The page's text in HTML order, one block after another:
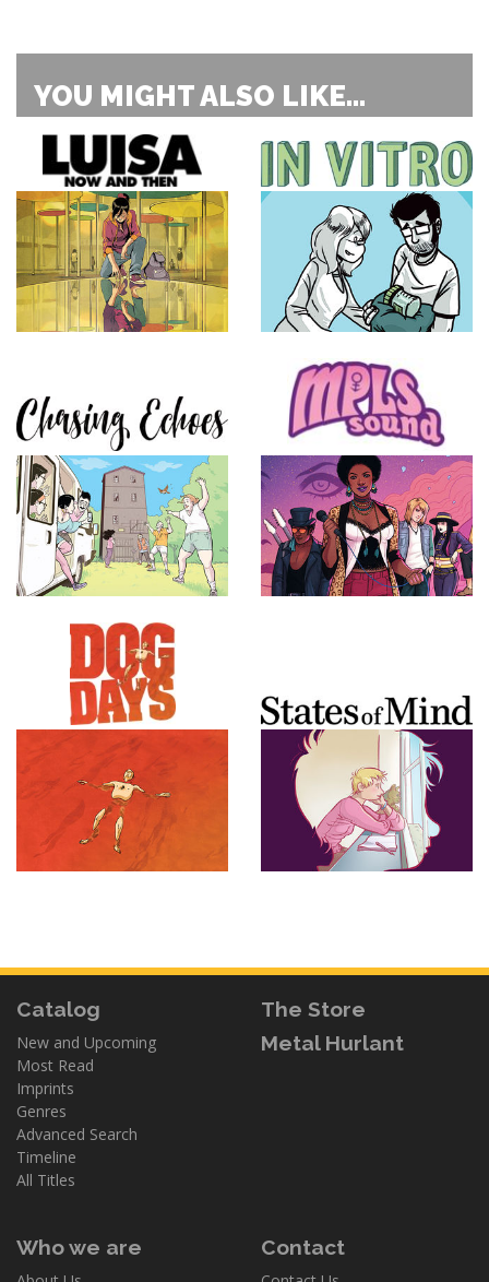
YOU MIGHT ALSO LIKE...
Catalog
New and Upcoming
Most Read
Imprints
Genres
Advanced Search
Timeline
All Titles
The Store
Metal Hurlant
Who we are Contact